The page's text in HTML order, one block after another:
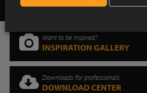
Want to be inspired?
INSPIRATION GALLERY
Downloads for professionals
DOWNLOAD CENTER